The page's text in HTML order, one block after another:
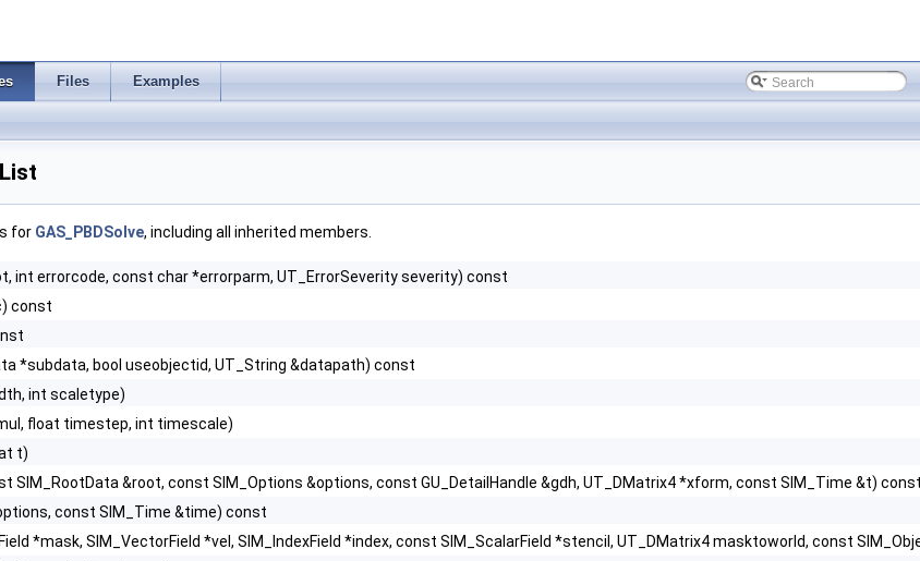
Files Examples
for GAS_PBDSolve, including all inherited members.
int errorcode, const char *errorparm, UT_ErrorSeverity severity) const
const
*subdata, bool useobjectid, UT_String &datapath) const
int scaletype)
float timestep, int timescale)
t)
SIM_RootData &root, const SIM_Options &options, const GU_DetailHandle &gdh, UT_DMatrix4 *xform, const SIM_Time &t)
const SIM_Time &time) const
*mask, SIM_VectorField *vel, SIM_IndexField *index, const SIM_ScalarField *stencil, UT_DMatrix4 masktoworld, const